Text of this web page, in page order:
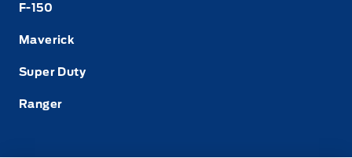
F-150
Maverick
Super Duty
Ranger